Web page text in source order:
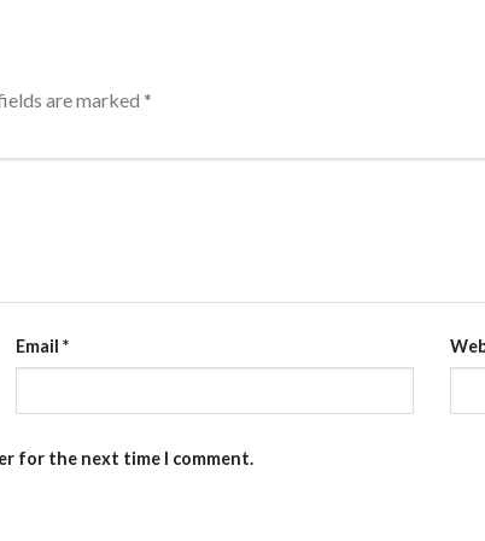
are marked *
Email *
for the next time I comment.